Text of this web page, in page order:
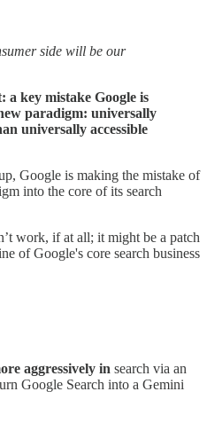
side will be our
a key mistake Google is
paradigm: universally
universally accessible
Google is making the mistake of
into the core of its search
work, if at all; it might be a patch
of Google's core search business
aggressively in search via an
Google Search into a Gemini